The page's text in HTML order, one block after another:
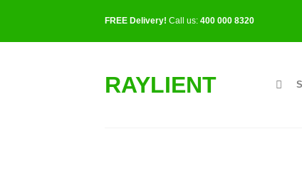
content
FREE Delivery! Call us: 400 000 8320
RAYLIENT